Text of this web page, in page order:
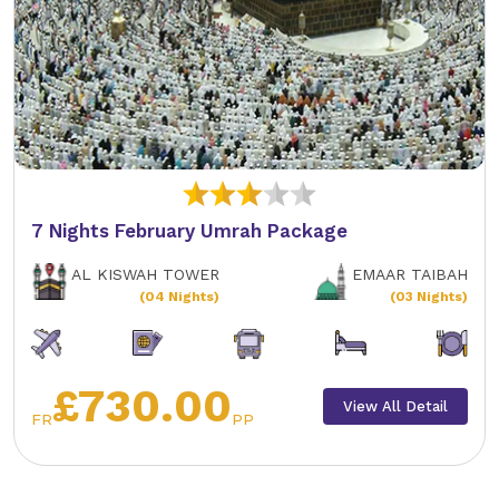
7 Nights February Umrah Package
AL KISWAH TOWER
(04 Nights)
EMAAR TAIBAH
(03 Nights)
FR£730.00PP
View All Detail